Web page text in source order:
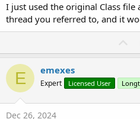
I just used the original Class
thread you referred to, and it
p
o
t
E emexes
Expert Licensed User
Dec 26, 2024